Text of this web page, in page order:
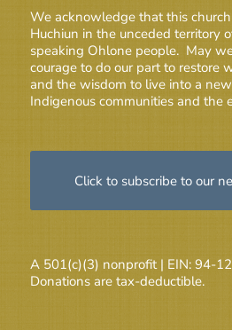
We acknowledge that this
Huchiun in the unceded territory
speaking Ohlone people. May
courage to do our part to restore
and the wisdom to live into a
Indigenous communities and the
Click to subscribe to our
A 501(c)(3) nonprofit | EIN: 94-
Donations are tax-deductible.